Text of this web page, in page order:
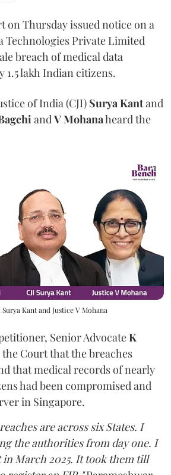
on Thursday issued notice on a
Technologies Private Limited
breach of medical data
1.5 lakh Indian citizens.
of India (CJI) Surya Kantand
and V Mohanaheard the
Kant and Justice V Mohana
Senior AdvocateK
Court that the breaches
that medical records of nearly
had been compromised and
in Singapore.
are across six States. I
the authorities from day one. I
March 2025. It took them till